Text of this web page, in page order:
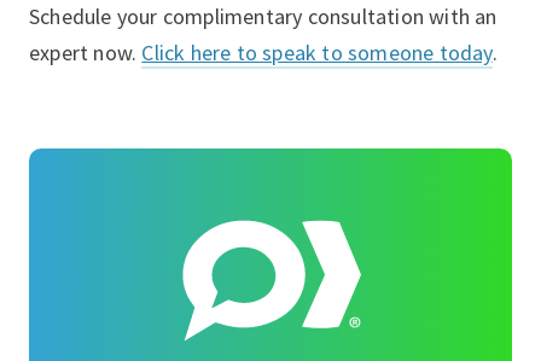
Schedule your complimentary consultation with an
expert now. Click here to speak to someone today.